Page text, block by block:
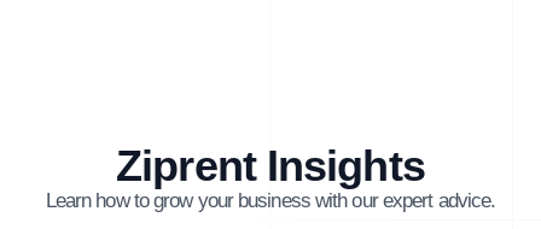
Ziprent Insights
Learn how to grow your business with our expert advice.